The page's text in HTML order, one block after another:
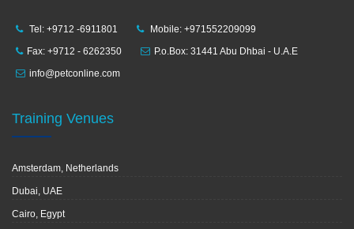
Tel: +9712 -6911801
Mobile: +971552209099
Fax: +9712 - 6262350
P.o.Box: 31441 Abu Dhbai - U.A.E
info@petconline.com
Training Venues
Amsterdam, Netherlands
Dubai, UAE
Cairo, Egypt